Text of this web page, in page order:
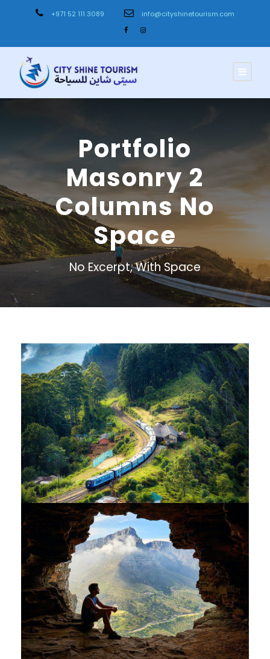
+971 52 111 3089 info@cityshinetourism.com
Portfolio
Masonry 2
Columns No
Space
No Excerpt, With Space
Family Appartment
Minimalist art house